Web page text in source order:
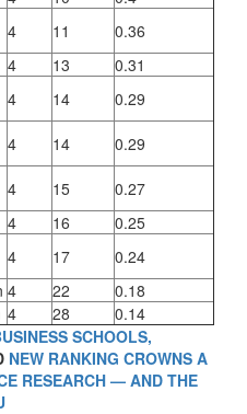
4 11
0.36
4 13
0.31
4 14 0.29
4 14 0.29
4 15
0.27
4 16
0.25
4 17
0.24
4 22
0.18
4 28
0.14
SCHOOLS,
NEW RANKING CROWNS A
RESEARCH — AND THE